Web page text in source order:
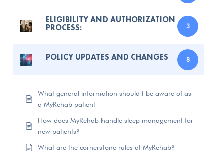
ELIGIBILITY AND AUTHORIZATION
PROCESS: 3
POLICY UPDATES AND CHANGES 8
What general information should I be aware of as
a MyRehab patient
How does MyRehab handle sleep management for
new patients?
What are the cornerstone rules at MyRehab?